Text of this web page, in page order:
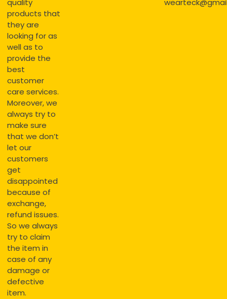
quality
products that
they are
looking for as
well as to
provide the
best
customer
care services.
Moreover, we
always try to
make sure
that we don’t
let our
customers
get
disappointed
because of
exchange,
refund issues.
So we always
try to claim
the item in
case of any
damage or
defective
item.